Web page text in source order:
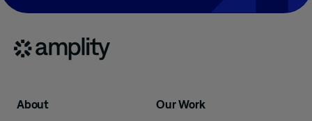
About Our Work